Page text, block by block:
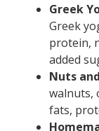
Greek
Greek
protein,
added
Nuts
walnuts,
fats,